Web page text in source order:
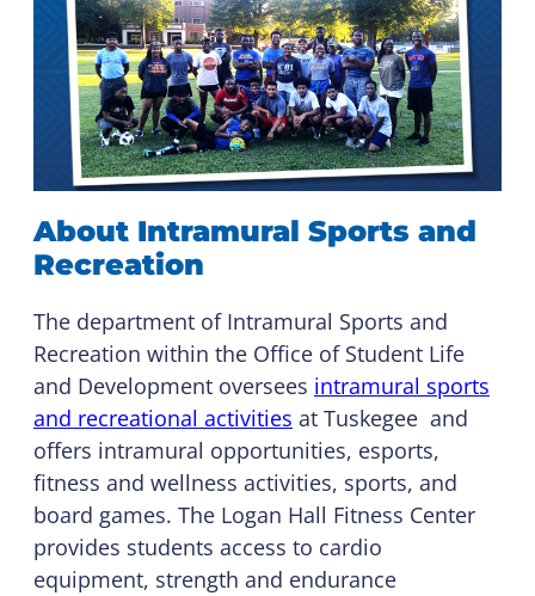
About Intramural Sports and
Recreation
The department of Intramural Sports and
Recreation within the Office of Student Life
and Development oversees intramural sports
and recreational activities at Tuskegee and
offers intramural opportunities, esports,
fitness and wellness activities, sports, and
board games. The Logan Hall Fitness Center
provides students access to cardio
equipment, strength and endurance